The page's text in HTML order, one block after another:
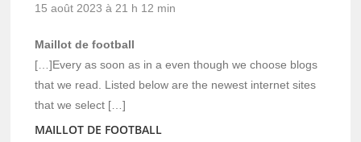
15 août 2023 à 21 h 12 min
Maillot de football
[…]Every as soon as in a even though we choose blogs
that we read. Listed below are the newest internet sites
that we select […]
MAILLOT DE FOOTBALL